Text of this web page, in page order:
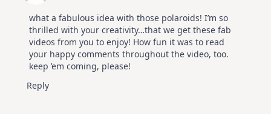
what a fabulous idea with those polaroids! I’m so
thrilled with your creativity…that we get these fab
videos from you to enjoy! How fun it was to read
your happy comments throughout the video, too.
keep ’em coming, please!
Reply